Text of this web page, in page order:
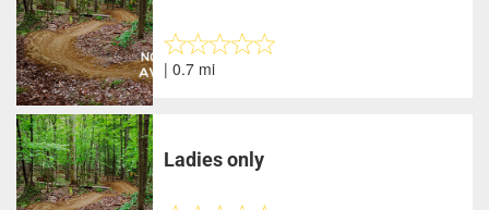
| 0.7 mi
Ladies only